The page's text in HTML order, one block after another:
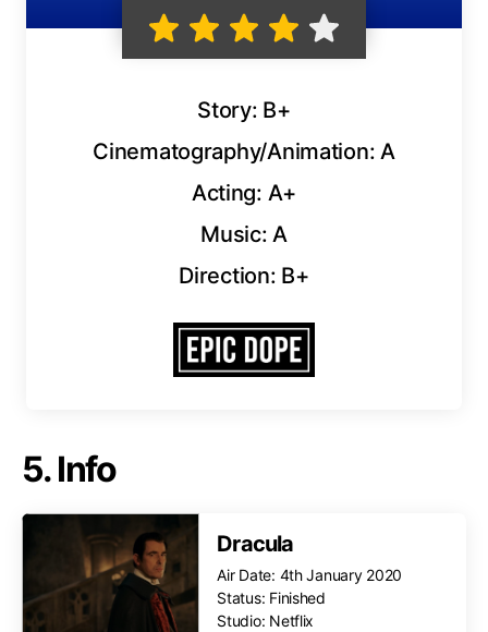
Story: B+
Cinematography/Animation: A
Acting: A+
Music: A
Direction: B+
5. Info
Dracula
Air Date: 4th January 2020
Status: Finished
Studio: Netflix